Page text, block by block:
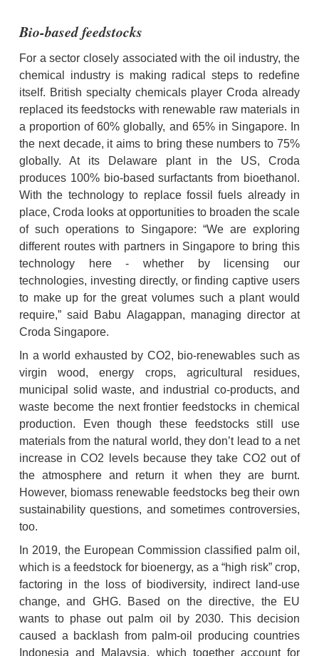
Bio-based feedstocks
For a sector closely associated with the oil industry, the
chemical industry is making radical steps to redefine
itself. British specialty chemicals player Croda already
replaced its feedstocks with renewable raw materials in
a proportion of 60% globally, and 65% in Singapore. In
the next decade, it aims to bring these numbers to 75%
globally. At its Delaware plant in the US, Croda
produces 100% bio-based surfactants from bioethanol.
With the technology to replace fossil fuels already in
place, Croda looks at opportunities to broaden the scale
of such operations to Singapore: “We are exploring
different routes with partners in Singapore to bring this
technology here - whether by licensing our
technologies, investing directly, or finding captive users
to make up for the great volumes such a plant would
require,” said Babu Alagappan, managing director at
Croda Singapore.
In a world exhausted by CO2, bio-renewables such as
virgin wood, energy crops, agricultural residues,
municipal solid waste, and industrial co-products, and
waste become the next frontier feedstocks in chemical
production. Even though these feedstocks still use
materials from the natural world, they don’t lead to a net
increase in CO2 levels because they take CO2 out of
the atmosphere and return it when they are burnt.
However, biomass renewable feedstocks beg their own
sustainability questions, and sometimes controversies,
too.
In 2019, the European Commission classified palm oil,
which is a feedstock for bioenergy, as a “high risk” crop,
factoring in the loss of biodiversity, indirect land-use
change, and GHG. Based on the directive, the EU
wants to phase out palm oil by 2030. This decision
caused a backlash from palm-oil producing countries
Indonesia and Malaysia, which together account for